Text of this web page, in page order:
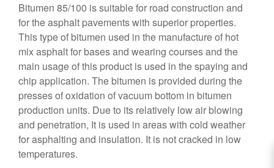
Bitumen 85/100 is suitable for road construction and
for the asphalt pavements with superior properties.
This type of bitumen used in the manufacture of hot
mix asphalt for bases and wearing courses and the
main usage of this product is used in the spaying and
chip application. The bitumen is provided during the
presses of oxidation of vacuum bottom in bitumen
production units. Due to its relatively low air blowing
and penetration, It is used in areas with cold weather
for asphalting and insulation. It is not cracked in low
temperatures.